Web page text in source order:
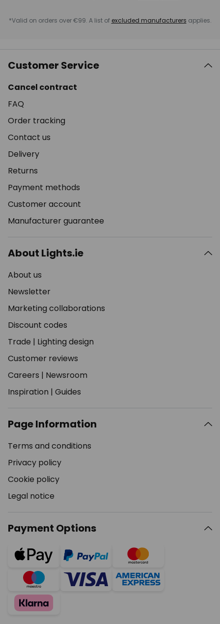
*Valid on orders over €99. A list of excluded manufacturers applies.
Customer Service
Cancel contract
FAQ
Order tracking
Contact us
Delivery
Returns
Payment methods
Customer account
Manufacturer guarantee
About Lights.ie
About us
Newsletter
Marketing collaborations
Discount codes
Trade | Lighting design
Customer reviews
Careers | Newsroom
Inspiration | Guides
Page Information
Terms and conditions
Privacy policy
Cookie policy
Legal notice
Payment Options